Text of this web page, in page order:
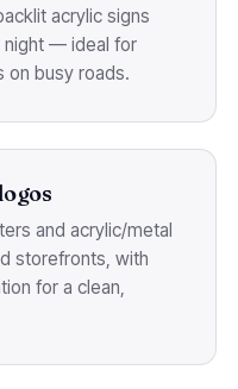
acrylic signs
night — ideal for
on busy roads.
and acrylic/metal
storefronts, with
for a clean,